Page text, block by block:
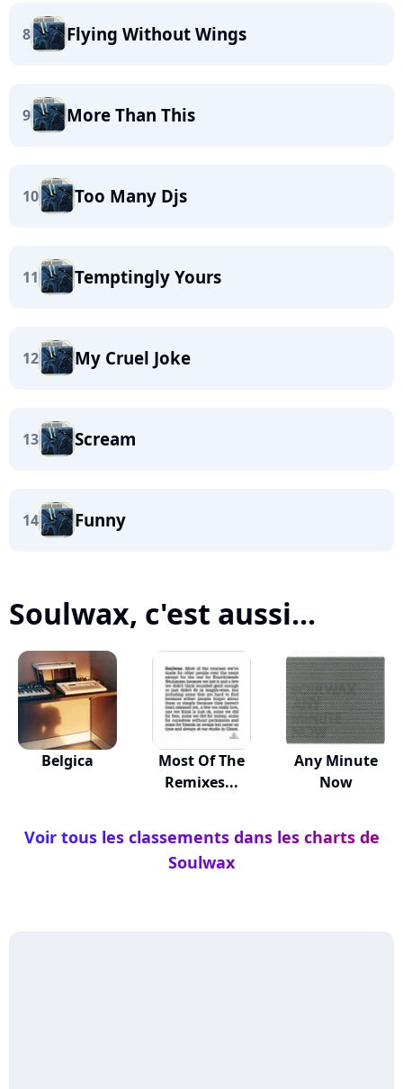
8 Flying Without Wings
9 More Than This
10 Too Many Djs
11 Temptingly Yours
12 My Cruel Joke
13 Scream
14 Funny
Soulwax, c'est aussi...
Belgica
Most Of The
Remixes...
Any Minute
Now
Voir tous les classements dans les charts de
Soulwax